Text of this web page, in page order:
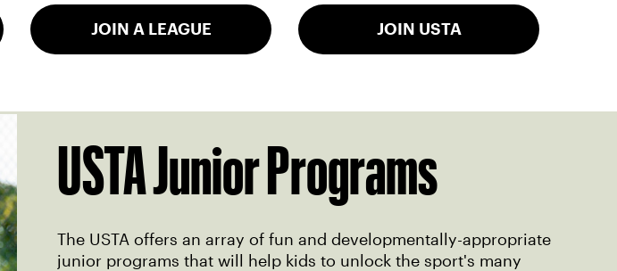
JOIN A LEAGUE JOIN USTA
USTA Junior Programs
The USTA offers an array of fun and developmentally-appropriate
junior programs that will help kids to unlock the sport's many